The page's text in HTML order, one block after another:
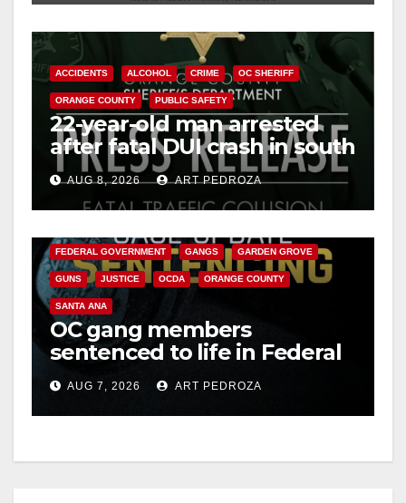
ACCIDENTS ALCOHOL CRIME OC SHERIFF
ORANGE COUNTY PUBLIC SAFETY
22-year-old man arrested
after fatal DUI crash in south
OCAUG 8, 2026 ART PEDROZA
FEDERAL GOVERNMENT GANGS GARDEN GROVE
GUNS JUSTICE OCDA ORANGE COUNTY
SANTA ANA
OC gang members
sentenced to life in Federal
prison over Mexican Mafia
hitAUG 7, 2026 ART PEDROZA